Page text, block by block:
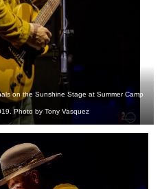
on the Sunshine Stage at Summer Camp
Photo by Tony Vasquez